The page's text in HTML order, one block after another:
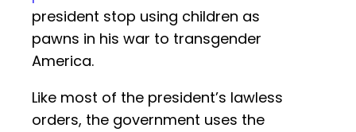
president stop using children as
pawns in his war to transgender
America.
Like most of the president’s lawless
orders, the government uses the